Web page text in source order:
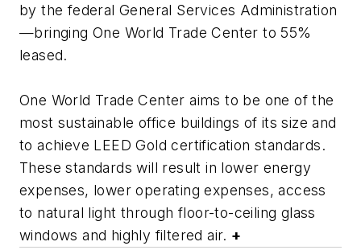
by the federal General Services Administration
—bringing One World Trade Center to 55%
leased.
One World Trade Center aims to be one of the
most sustainable office buildings of its size and
to achieve LEED Gold certification standards.
These standards will result in lower energy
expenses, lower operating expenses, access
to natural light through floor-to-ceiling glass
windows and highly filtered air. +